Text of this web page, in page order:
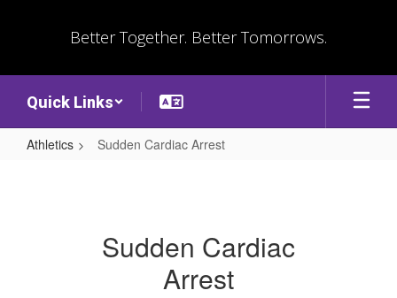
Better Together. Better Tomorrows.
Quick Links
Athletics Sudden Cardiac Arrest
Sudden Cardiac
Arrest